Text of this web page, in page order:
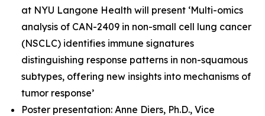
at NYU Langone Health will present ‘Multi-omics
analysis of CAN-2409 in non-small cell lung cancer
(NSCLC) identifies immune signatures
distinguishing response patterns in non-squamous
subtypes, offering new insights into mechanisms of
tumor response’
Poster presentation: Anne Diers, Ph.D., Vice